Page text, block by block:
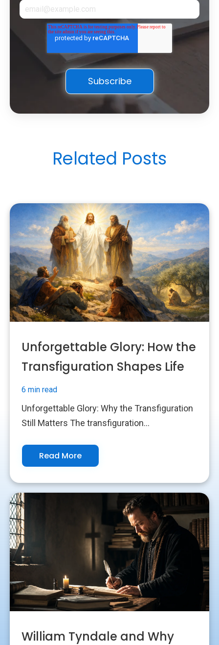
Related Posts
Unforgettable Glory: How the
Transfiguration Shapes Life
6 min read
Unforgettable Glory: Why the Transfiguration
Still Matters The transfiguration...
Read More
William Tyndale and Why